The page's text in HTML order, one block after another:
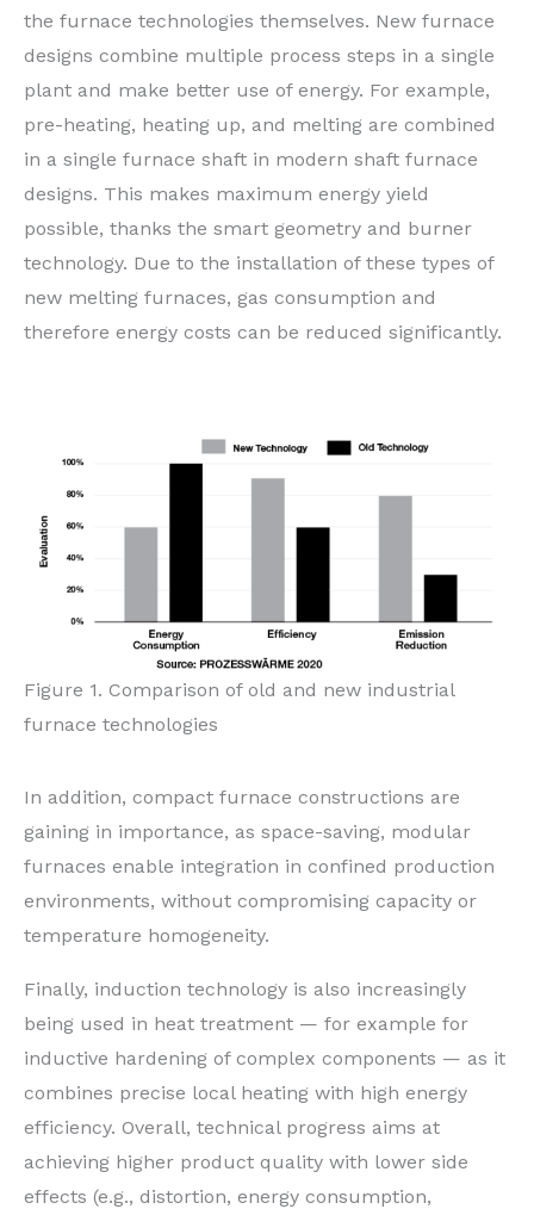
the furnace technologies themselves. New furnace
designs combine multiple process steps in a single
plant and make better use of energy. For example,
pre-heating, heating up, and melting are combined
in a single furnace shaft in modern shaft furnace
designs. This makes maximum energy yield
possible, thanks the smart geometry and burner
technology. Due to the installation of these types of
new melting furnaces, gas consumption and
therefore energy costs can be reduced significantly.
Figure 1. Comparison of old and new industrial
furnace technologies
In addition, compact furnace constructions are
gaining in importance, as space-saving, modular
furnaces enable integration in confined production
environments, without compromising capacity or
temperature homogeneity.
Finally, induction technology is also increasingly
being used in heat treatment — for example for
inductive hardening of complex components — as it
combines precise local heating with high energy
efficiency. Overall, technical progress aims at
achieving higher product quality with lower side
effects (e.g., distortion, energy consumption,